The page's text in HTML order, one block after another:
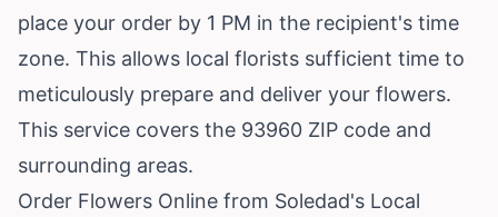
place your order by 1 PM in the recipient's time
zone. This allows local florists sufficient time to
meticulously prepare and deliver your flowers.
This service covers the 93960 ZIP code and
surrounding areas.
Order Flowers Online from Soledad's Local